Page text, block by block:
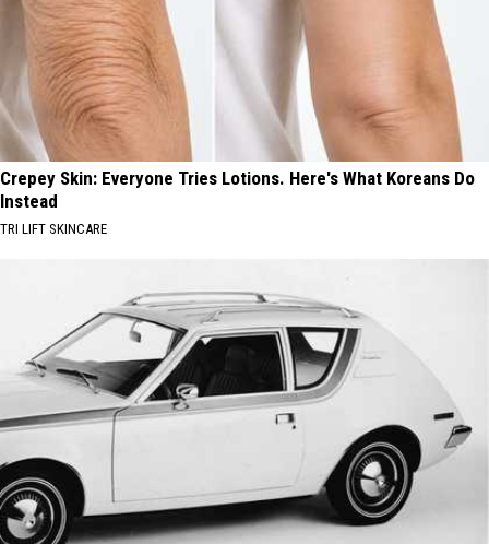
Crepey Skin: Everyone Tries Lotions. Here's What Koreans Do
Instead
TRI LIFT SKINCARE